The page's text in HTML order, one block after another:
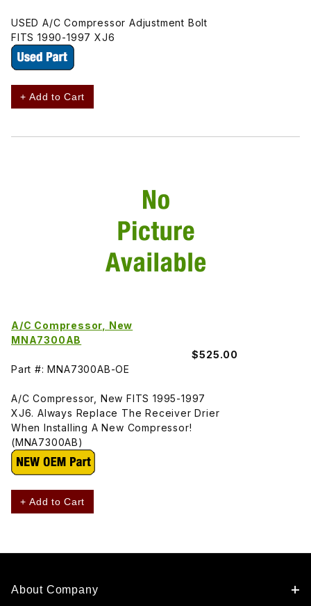
USED A/C Compressor Adjustment Bolt
FITS 1990-1997 XJ6
+ Add to Cart
A/C Compressor, New
MNA7300AB
$525.00
Part #: MNA7300AB-OE
A/C Compressor, New FITS 1995-1997
XJ6. Always Replace The Receiver Drier
When Installing A New Compressor!
(MNA7300AB)
+ Add to Cart
About Company